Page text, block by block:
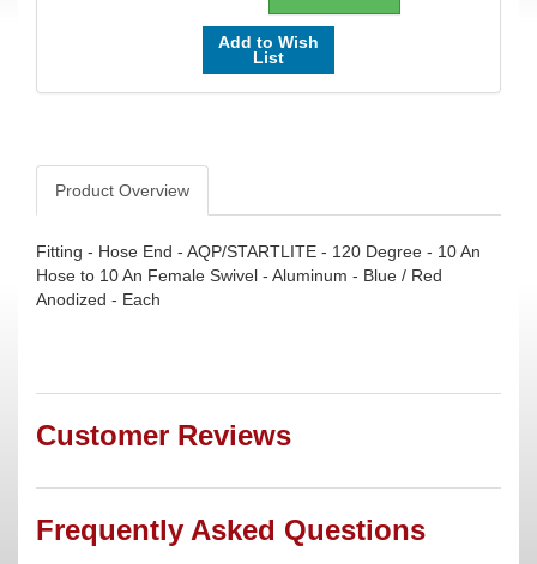
Add to Wish
List
Product Overview
Fitting - Hose End - AQP/STARTLITE - 120 Degree - 10 An
Hose to 10 An Female Swivel - Aluminum - Blue / Red
Anodized - Each
Customer Reviews
Frequently Asked Questions